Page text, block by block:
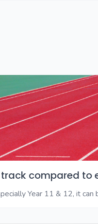
track compared to
Year 11 & 12, it can